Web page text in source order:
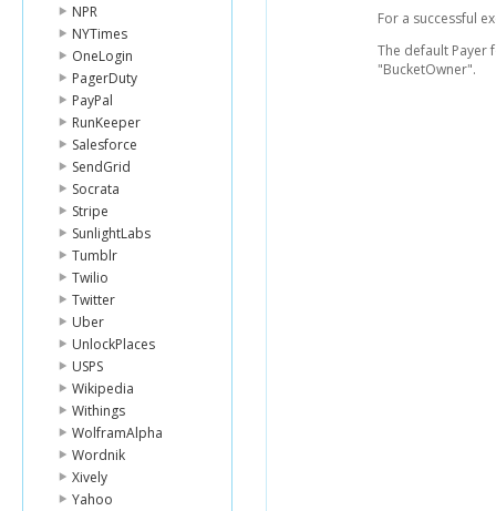
NPR
NYTimes
OneLogin
PagerDuty
PayPal
RunKeeper
Salesforce
SendGrid
Socrata
Stripe
SunlightLabs
Tumblr
Twilio
Twitter
Uber
UnlockPlaces
USPS
Wikipedia
Withings
WolframAlpha
Wordnik
Xively
Yahoo
For a successful
The default Payer
"BucketOwner".